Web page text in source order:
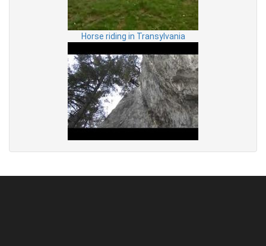
Horse riding in Transylvania